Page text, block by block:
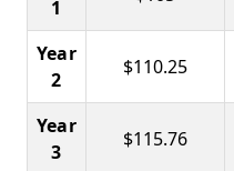
1
Year
2
$110.25
Year
3
$115.76